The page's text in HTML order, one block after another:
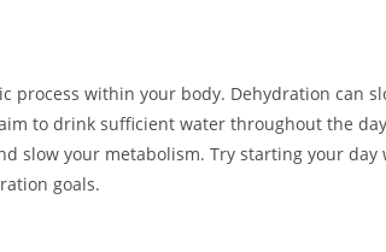
process within your body. Dehydration can
to drink sufficient water throughout the
slow your metabolism. Try starting your day
goals.